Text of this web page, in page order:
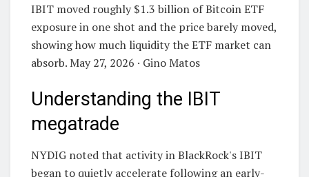
IBIT moved roughly $1.3 billion of Bitcoin ETF
exposure in one shot and the price barely moved,
showing how much liquidity the ETF market can
absorb. May 27, 2026 · Gino Matos
Understanding the IBIT
megatrade
NYDIG noted that activity in BlackRock's IBIT
began to quietly accelerate following an early-